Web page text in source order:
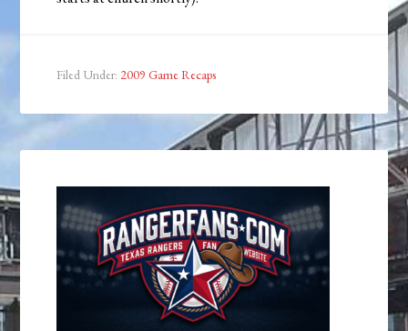
Filed Under: 2009 Game Recaps